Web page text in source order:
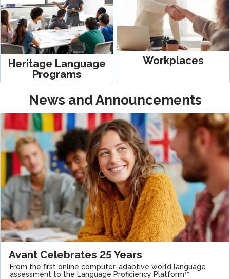
Heritage Language
Programs
Workplaces
News and Announcements
Avant Celebrates 25 Years
From the first online computer-adaptive world language
assessment to the Language Proficiency Platform™